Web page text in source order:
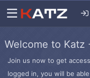
Welcome to Katz
Join us now to get
logged in, you will be